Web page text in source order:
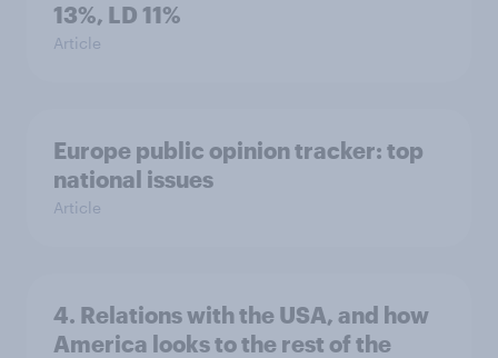
13%, LD 11%
Article
Europe public opinion tracker: top
national issues
Article
4. Relations with the USA, and how
America looks to the rest of the